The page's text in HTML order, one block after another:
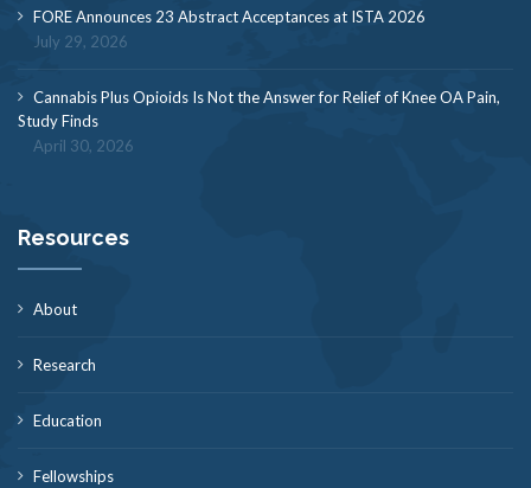
FORE Announces 23 Abstract Acceptances at ISTA 2026
July 29, 2026
Cannabis Plus Opioids Is Not the Answer for Relief of Knee OA Pain,
Study Finds
April 30, 2026
Resources
About
Research
Education
Fellowships